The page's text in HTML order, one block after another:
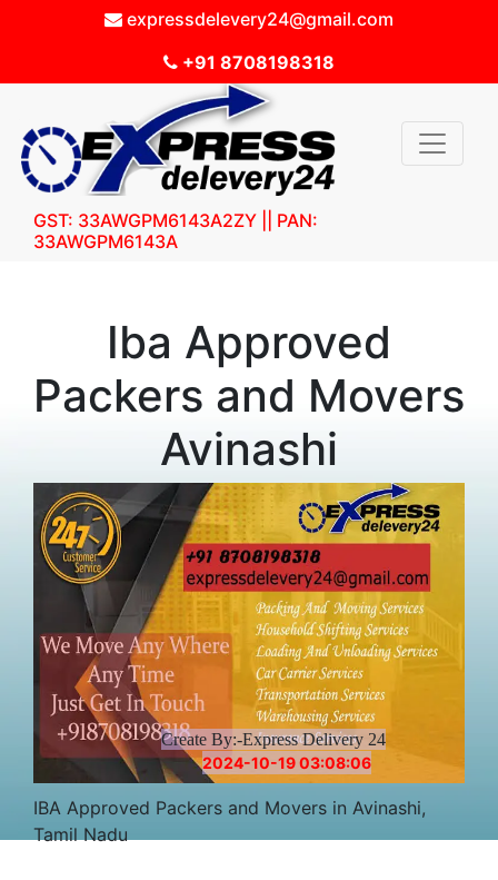
expressdelevery24@gmail.com
+91 8708198318
GST: 33AWGPM6143A2ZY || PAN:
33AWGPM6143A
Create By:-Express Delivery 24
2024-10-19 03:08:06
Iba Approved
Packers and Movers
Avinashi
IBA Approved Packers and Movers in Avinashi,
Tamil Nadu